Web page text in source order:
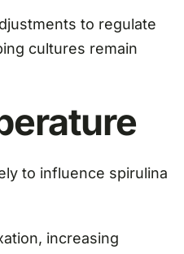
to regulate
cultures remain
to influence spirulina
increasing